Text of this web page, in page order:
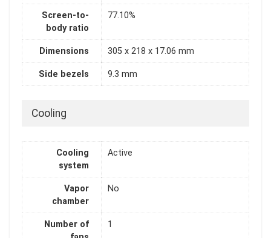
Screen-to-
body ratio
77.10%
Dimensions 305 x 218 x 17.06 mm
Side bezels 9.3 mm
Cooling
Cooling
system
Active
Vapor
chamber
No
Number of
1